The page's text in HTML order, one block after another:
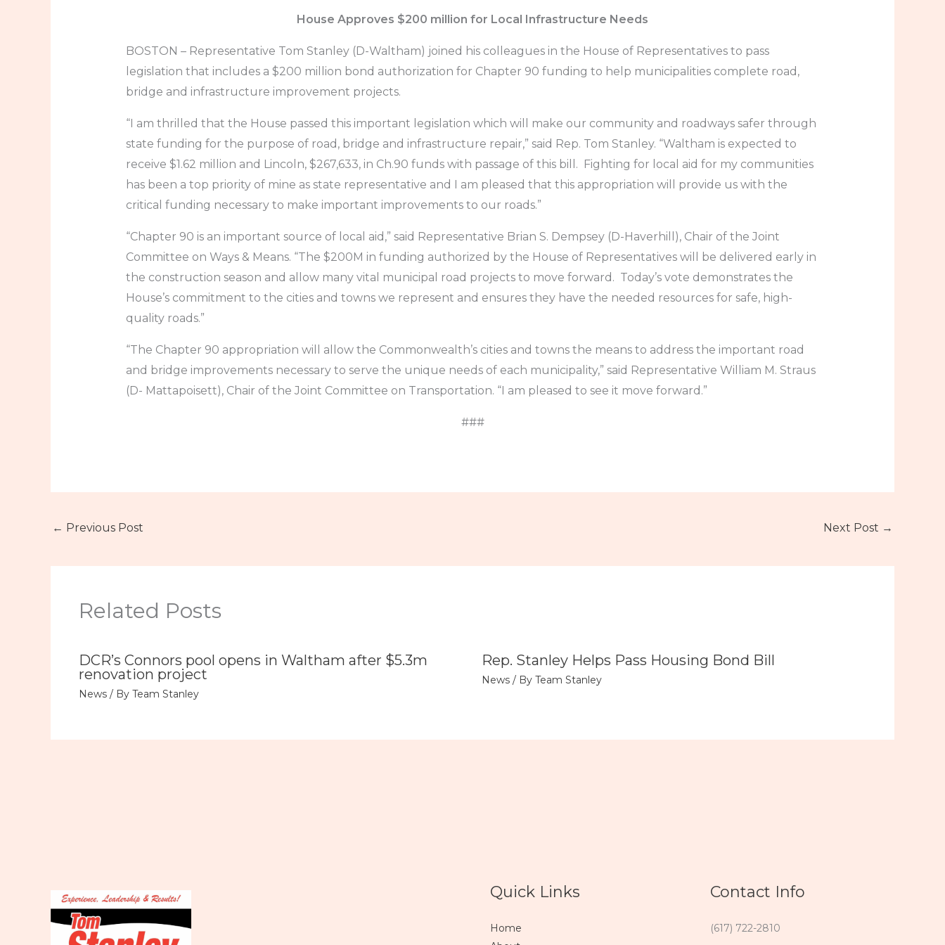
House Approves $200 million for Local Infrastructure Needs
BOSTON – Representative Tom Stanley (D-Waltham) joined his colleagues in the House of Representatives to pass
legislation that includes a $200 million bond authorization for Chapter 90 funding to help municipalities complete road,
bridge and infrastructure improvement projects.
“I am thrilled that the House passed this important legislation which will make our community and roadways safer through
state funding for the purpose of road, bridge and infrastructure repair,” said Rep. Tom Stanley. “Waltham is expected to
receive $1.62 million and Lincoln, $267,633, in Ch.90 funds with passage of this bill. Fighting for local aid for my communities
has been a top priority of mine as state representative and I am pleased that this appropriation will provide us with the
critical funding necessary to make important improvements to our roads.”
“Chapter 90 is an important source of local aid,” said Representative Brian S. Dempsey (D-Haverhill), Chair of the Joint
Committee on Ways & Means. “The $200M in funding authorized by the House of Representatives will be delivered early in
the construction season and allow many vital municipal road projects to move forward. Today’s vote demonstrates the
House’s commitment to the cities and towns we represent and ensures they have the needed resources for safe, high-
quality roads.”
“The Chapter 90 appropriation will allow the Commonwealth’s cities and towns the means to address the important road
and bridge improvements necessary to serve the unique needs of each municipality,” said Representative William M. Straus
(D- Mattapoisett), Chair of the Joint Committee on Transportation. “I am pleased to see it move forward.”
###
← Previous Post Next Post →
Related Posts
DCR’s Connors pool opens in Waltham after $5.3m
renovation project
News / By Team Stanley
Rep. Stanley Helps Pass Housing Bond Bill
News/ By Team Stanley
Quick Links
Home
Contact Info
(617) 722-2810